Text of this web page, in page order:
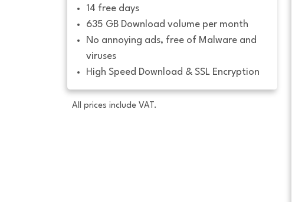
14 free days
635 GB Download volume per month
No annoying ads, free of Malware and
viruses
High Speed Download & SSL Encryption
All prices include VAT.